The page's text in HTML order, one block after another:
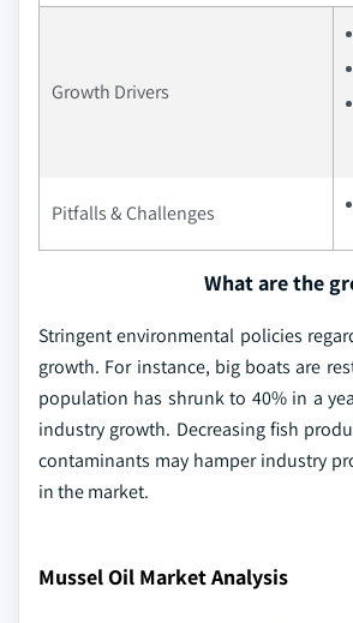
Growth Drivers
Pitfalls & Challenges
What are the
Stringent environmental policies
growth. For instance, big boats are
population has shrunk to 40% in a
industry growth. Decreasing fish
contaminants may hamper industry
in the market.
Mussel Oil Market Analysis